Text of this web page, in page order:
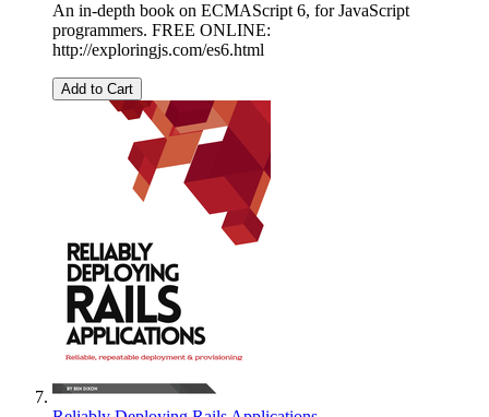
An in-depth book on ECMAScript 6, for JavaScript
programmers. FREE ONLINE:
http://exploringjs.com/es6.html
Add to Cart